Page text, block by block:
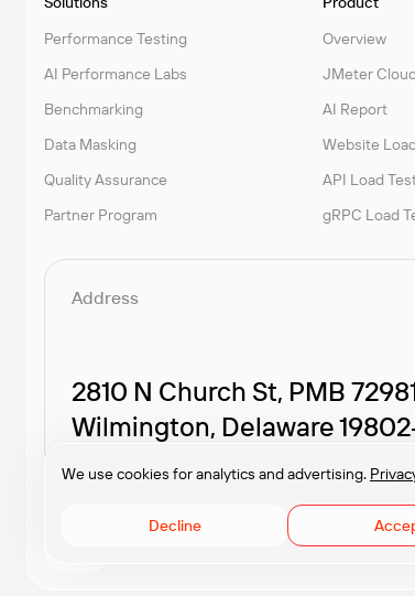
We use cookies for analytics and advertising.
Decline
Performance Testing
AI Performance Labs
Benchmarking
Data Masking
Quality Assurance
Partner Program
Overview
JMeter Cloud
AI Report
Website
API Load
gRPC Load
Address
2810 N Church St, PMB
Wilmington, Delaware